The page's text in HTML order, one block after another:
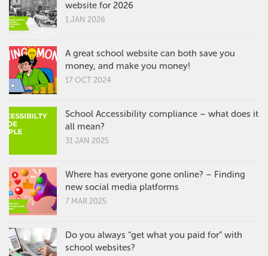
website for 2026
1 JAN 2026
A great school website can both save you
money, and make you money!
17 OCT 2024
School Accessibility compliance – what does it
all mean?
31 JAN 2025
Where has everyone gone online? – Finding
new social media platforms
7 MAR 2025
Do you always “get what you paid for” with
school websites?